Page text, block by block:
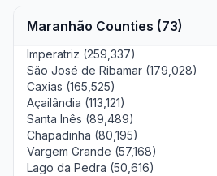
Maranhão Counties (73)
Imperatriz (259,337)
São José de Ribamar (179,028)
Caxias (165,525)
Açailândia (113,121)
Santa Inês (89,489)
Chapadinha (80,195)
Vargem Grande (57,168)
Lago da Pedra (50,616)